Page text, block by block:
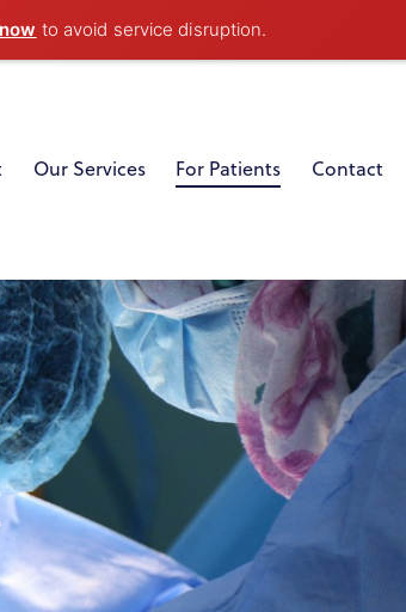
to avoid service disruption.
Our Services For Patients Contact